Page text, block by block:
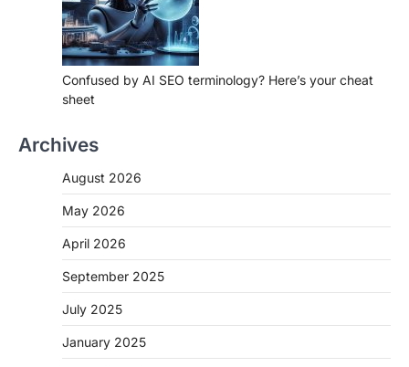
Confused by AI SEO terminology? Here’s your cheat
sheet
Archives
August 2026
May 2026
April 2026
September 2025
July 2025
January 2025